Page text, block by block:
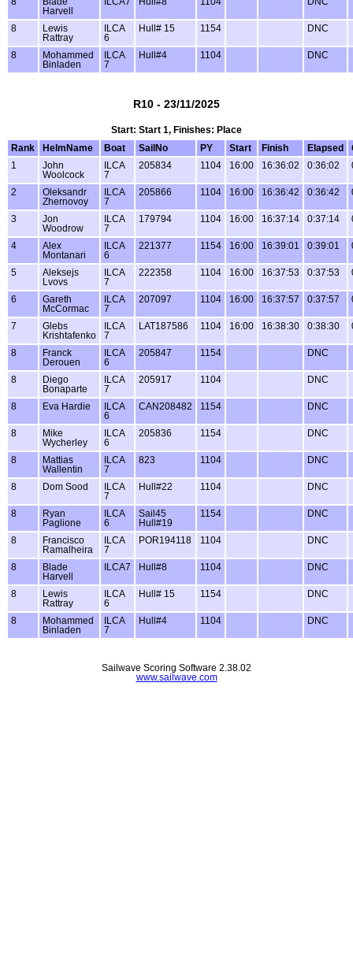
Harvell
8
Lewis
Rattray
ILCA
6
Hull# 15 1154 DNC
8
Mohammed
Binladen
ILCA
7
Hull#4 1104 DNC
R10 - 23/11/2025
Start: Start 1, Finishes: Place
Rank
HelmName Boat SailNo PY Start Finish Elapsed
1
John
Woolcock
ILCA
7
205834 1104 16:00 16:36:02 0:36:02
2
Oleksandr
Zhernovoy
ILCA
7
205866 1104 16:00 16:36:42 0:36:42
3
Jon
Woodrow
ILCA
7
179794 1104 16:00 16:37:14 0:37:14
4
Alex
Montanari
ILCA
6
221377 1154 16:00 16:39:01 0:39:01
5
Aleksejs
Lvovs
ILCA
7
222358 1104 16:00 16:37:53 0:37:53
6
Gareth
McCormac
ILCA
7
207097 1104 16:00 16:37:57 0:37:57
7
Glebs
Krishtafenko
ILCA
7
LAT187586 1104 16:00 16:38:30 0:38:30
8
Franck
Derouen
ILCA
6
205847 1154 DNC
8
Diego
Bonaparte
ILCA
7
205917 1104 DNC
8 Eva Hardie
ILCA
6
CAN208482 1154 DNC
8
Mike
Wycherley
ILCA
6
205836 1154 DNC
8
Mattias
Wallentin
ILCA
7
823 1104 DNC
8 Dom Sood
ILCA
7
Hull#22 1104 DNC
8
Ryan
Paglione
ILCA
6
Sail45
Hull#19
1154 DNC
8
Francisco
Ramalheira
ILCA
7
POR194118 1104 DNC
8
Blade
Harvell
ILCA7 Hull#8 1104 DNC
8
Lewis
Rattray
ILCA
6
Hull# 15 1154 DNC
8
Mohammed
Binladen
ILCA
7
Hull#4 1104 DNC
Sailwave Scoring Software 2.38.02
www.sailwave.com